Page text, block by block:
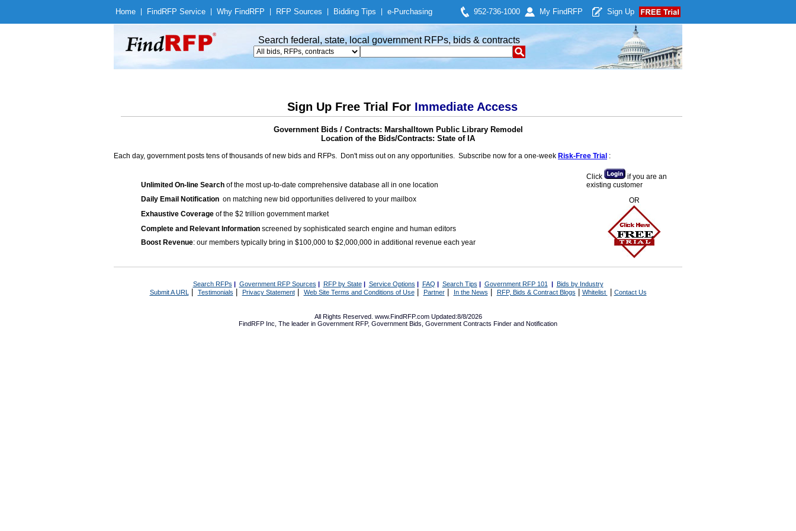
Home Find RFP Service Why Find RFP RFP Sources Bidding Tips e-Purchasing 952-736-1000 My Find RFP Sign Up
Search federal, state, local government RFPs, bids & contracts
Sign Up Free Trial For Immediate Access
Government Bids / Contracts: Marshalltown Public Library Remodel
Location of the Bids/Contracts: State of IA
Each day, government posts tens of thousands of new bids and RFPs. Don't miss out on any opportunities. Subscribe now for a one-week Risk-Free Trial :
Unlimited On-line Search of the most up-to-date comprehensive database all in one location
Daily Email Notification on matching new bid opportunities delivered to your mailbox
Exhaustive Coverage of the $2 trillion government market
Complete and Relevant Information screened by sophisticated search engine and human editors
Boost Revenue: our members typically bring in $100,000 to $2,000,000 in additional revenue each year
Click
if you are an
existing customer
OR
Search RFPs | Government RFP Sources | RFP by State| Service Options | FAQ | Search Tips | Government RFP 101 | Bids by Industry
Submit A URL | Testimonials Privacy Statement| Web Site Terms and Conditions of Use| Partner| In the News RFP, Bids & Contract Blogs Whitelist Contact Us
All Rights Reserved. www.FindRFP.com Updated:8/8/2026
FindRFP Inc, The leader in Government RFP, Government Bids Government Contracts Finder and Notification